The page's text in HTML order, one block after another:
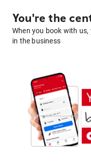
You're the
When you book with
in the business